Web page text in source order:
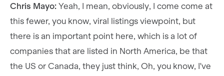
Chris Mayo: Yeah, I mean, obviously, I come come at
this fewer, you know, viral listings viewpoint, but
there is an important point here, which is a lot of
companies that are listed in North America, be that
the US or Canada, they just think, Oh, you know, I've